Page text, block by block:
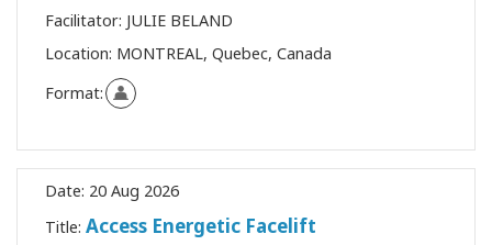
Facilitator: JULIE BELAND
Location: MONTREAL, Quebec, Canada
Format:
Date: 20 Aug 2026
Title: Access Energetic Facelift